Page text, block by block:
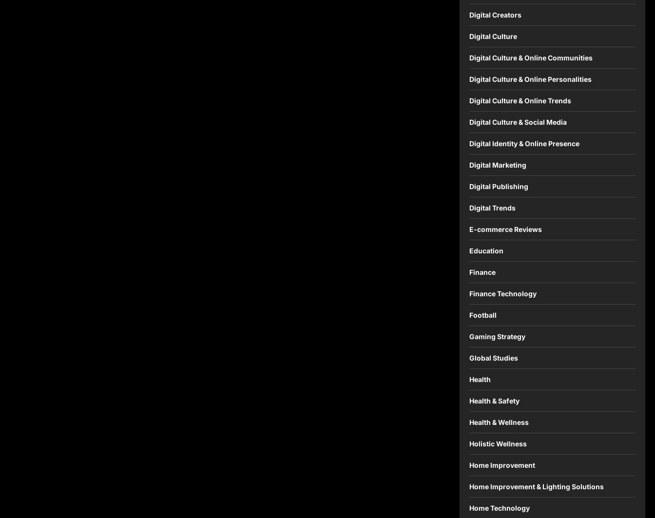
Digital Creators
Digital Culture
Digital Culture & Online Communities
Digital Culture & Online Personalities
Digital Culture & Online Trends
Digital Culture & Social Media
Digital Identity & Online Presence
Digital Marketing
Digital Publishing
Digital Trends
E-commerce Reviews
Education
Finance
Finance Technology
Football
Gaming Strategy
Global Studies
Health
Health & Safety
Health & Wellness
Holistic Wellness
Home Improvement
Home Improvement & Lighting Solutions
Home Technology